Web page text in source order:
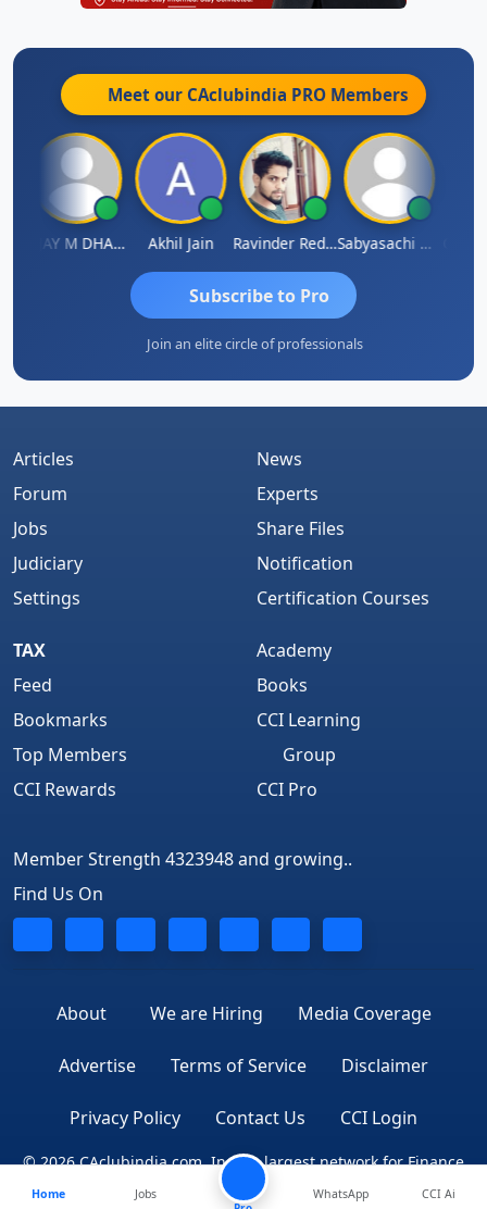
Meet our CAclubindia PRO Members
VIJAY M DHANAK Akhil Jain Ravinder Reddy Sabyasachi Mukherjee
Subscribe to Pro
Join an elite circle of professionals
Articles
Forum
Jobs
Judiciary
Settings
News
Experts
Share Files
Notification
Certification Courses
TAX
Feed
Bookmarks
Top Members
CCI Rewards
Academy
Books
CCI Learning
Group
CCI Pro
Member Strength 4323948 and growing..
Find Us On
About We are Hiring Media Coverage
Advertise Terms of Service Disclaimer
Privacy Policy Contact Us CCI Login
© 2026 CAclubindia.com. India's largest network for Finance
Professionals
Home
Jobs
WhatsApp CCI Ai